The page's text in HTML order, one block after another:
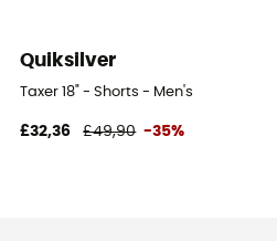
Quiksilver
Taxer 18" - Shorts - Men's
£32,36 £49,90 -35%